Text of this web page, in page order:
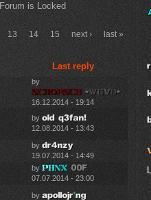
Forum is Locked
13 14 15 next › last »
Last reply
by
16.12.2014 - 19:14
by
12.08.2014 - 13:43
by
19.07.2014 - 14:49
by
07.07.2014 - 23:00
by